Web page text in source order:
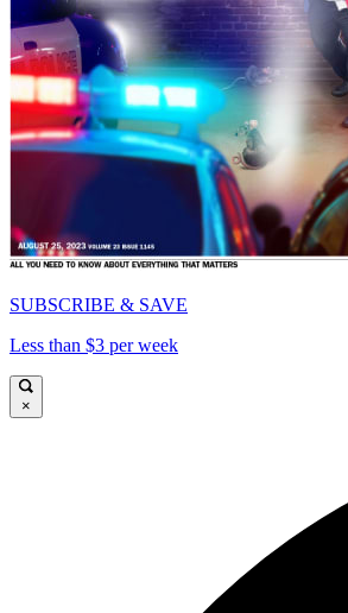
SUBSCRIBE & SAVE
Less than $3 per week
×